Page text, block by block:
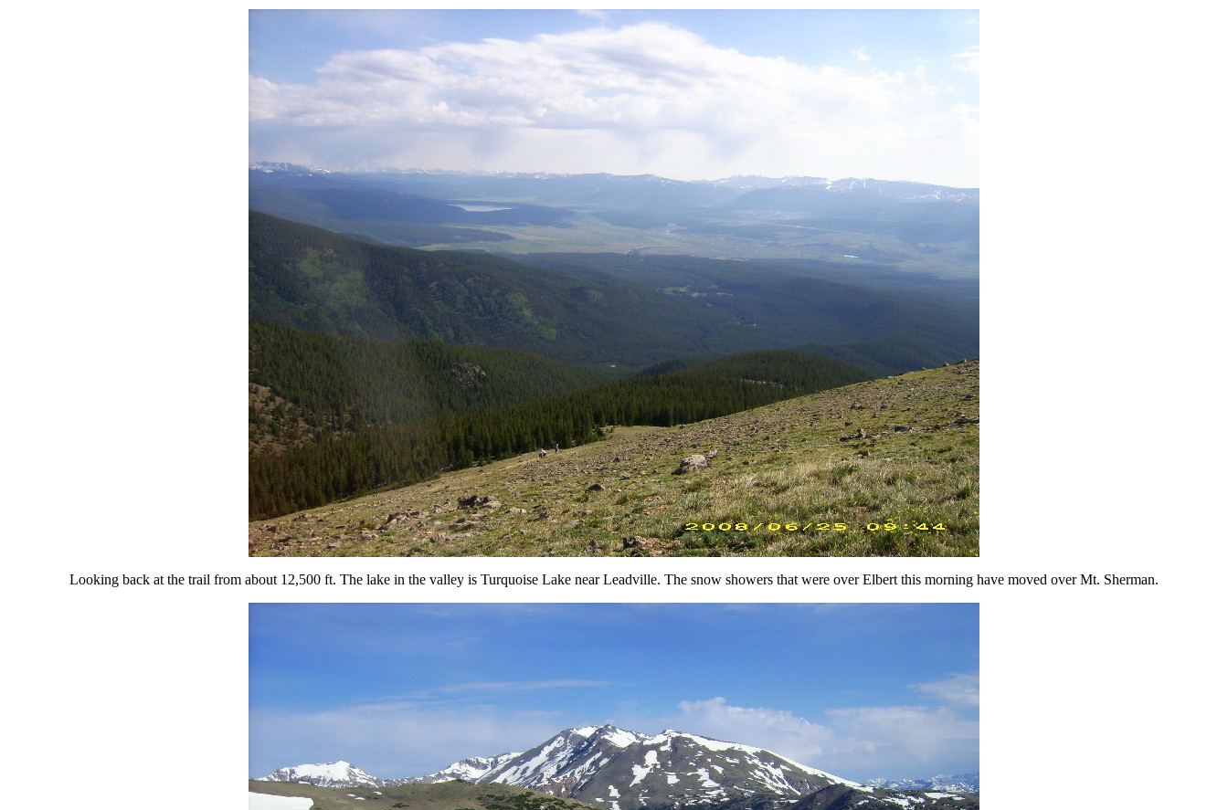
Looking back at the trail from about 12,500 ft. The lake in the valley is Turquoise Lake near Leadville. The snow showers that were over Elbert this morning have moved over Mt. Sherman.